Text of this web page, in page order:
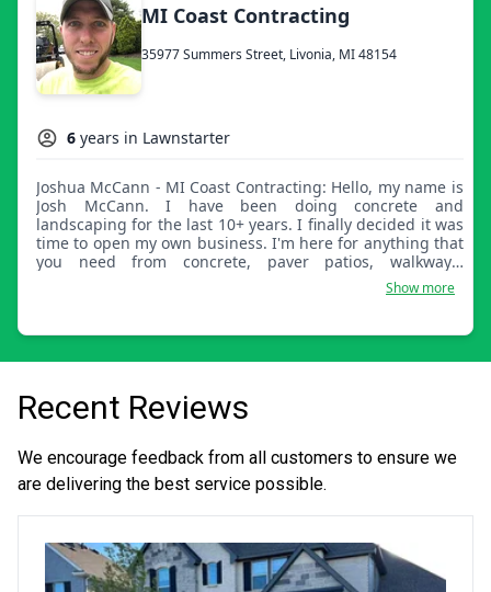
MI Coast Contracting
35977 Summers Street, Livonia, MI 48154
6 years in Lawnstarter
Joshua McCann - MI Coast Contracting: Hello, my name is
Josh McCann. I have been doing concrete and
landscaping for the last 10+ years. I finally decided it was
time to open my own business. I'm here for anything that
you need from concrete, paver patios, walkways,
retaining walls, lawn service, planting, weeding, or
anything you would like outside your home! If you have
Show more
Recent Reviews
We encourage feedback from all customers to ensure we
are delivering the best service possible.